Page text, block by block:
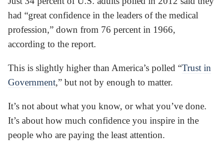
had “great confidence in the leaders of the medical
profession,” down from 76 percent in 1966,
according to the report.
This is slightly higher than America’s polled “Trust in
Government,” but not by enough to matter.
It’s not about what you know, or what you’ve done.
It’s about how much confidence you inspire in the
people who are paying the least attention.